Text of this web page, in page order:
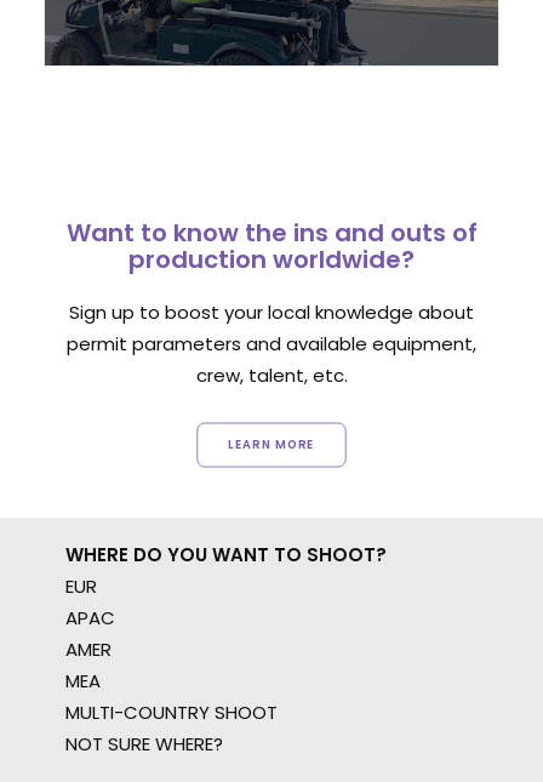
Want to know the ins and outs of
production worldwide?
Sign up to boost your local knowledge about
permit parameters and available equipment,
crew, talent, etc.
LEARN MORE
WHERE DO YOU WANT TO SHOOT?
EUR
APAC
AMER
MEA
MULTI-COUNTRY SHOOT
NOT SURE WHERE?